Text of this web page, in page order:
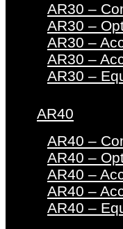
AR30 –
AR30 –
AR30 –
AR30 –
AR30 –
AR40
AR40 –
AR40 –
AR40 –
AR40 –
AR40 –